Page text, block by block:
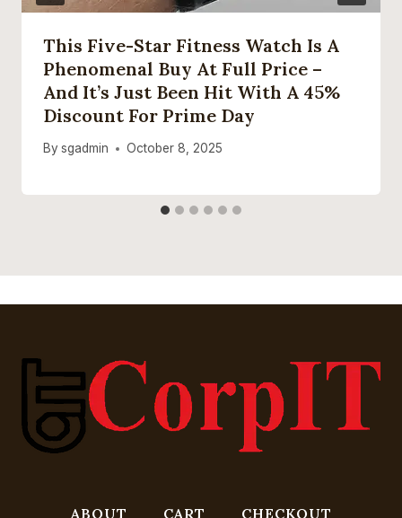
This Five-Star Fitness Watch Is A
Phenomenal Buy At Full Price –
And It’s Just Been Hit With A 45%
Discount For Prime Day
By sgadmin October 8, 2025
ABOUT CART CHECKOUT